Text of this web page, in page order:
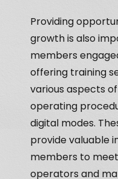
Providing
growth is also
members
offering training
various aspects
operating
digital modes.
provide valuable
members to
operators and